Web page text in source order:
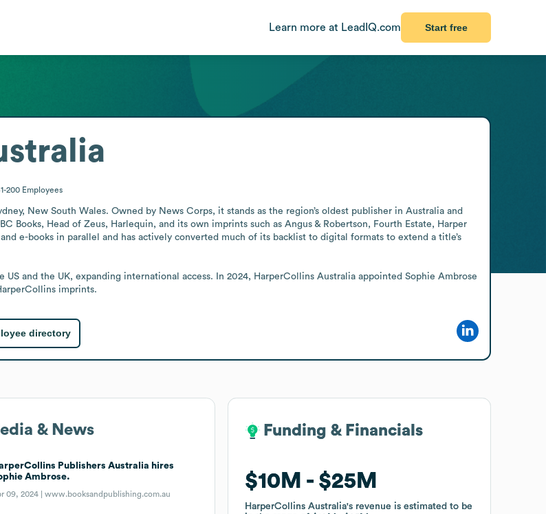
Learn more at LeadIQ.com Start free
200 Employees
New South Wales. Owned by News Corps, it stands as the region’s oldest publisher in Australia and
Books, Head of Zeus, Harlequin, and its own imprints such as Angus & Robertson, Fourth Estate, Harper
e-books in parallel and has actively converted much of its backlist to digital formats to extend a title’s
and the UK, expanding international access. In 2024, HarperCollins Australia appointed Sophie Ambrose
imprints.
directory
& News
Publishers Australia hires
Ambrose.
09, 2024 |www.booksandpublishing.com.au
Funding & Financials
$10M $25M
HarperCollins Australia's revenue is estimated to be
Funding & Financials
$10M $25M
HarperCollins Australia's revenue is estimated to be